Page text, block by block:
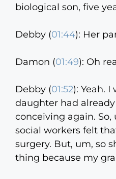
biological son, five
Debby (01:44): Her
Damon (01:49): Oh
Debby (01:52): Yeah.
daughter had
conceiving again.
social workers felt
surgery. But, um, so
thing because my